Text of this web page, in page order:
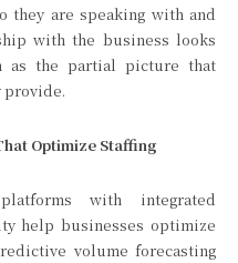
they are speaking with and
with the business looks
the partial picture that
provide.
Optimize Staffing
with integrated
help businesses optimize
volume forecasting